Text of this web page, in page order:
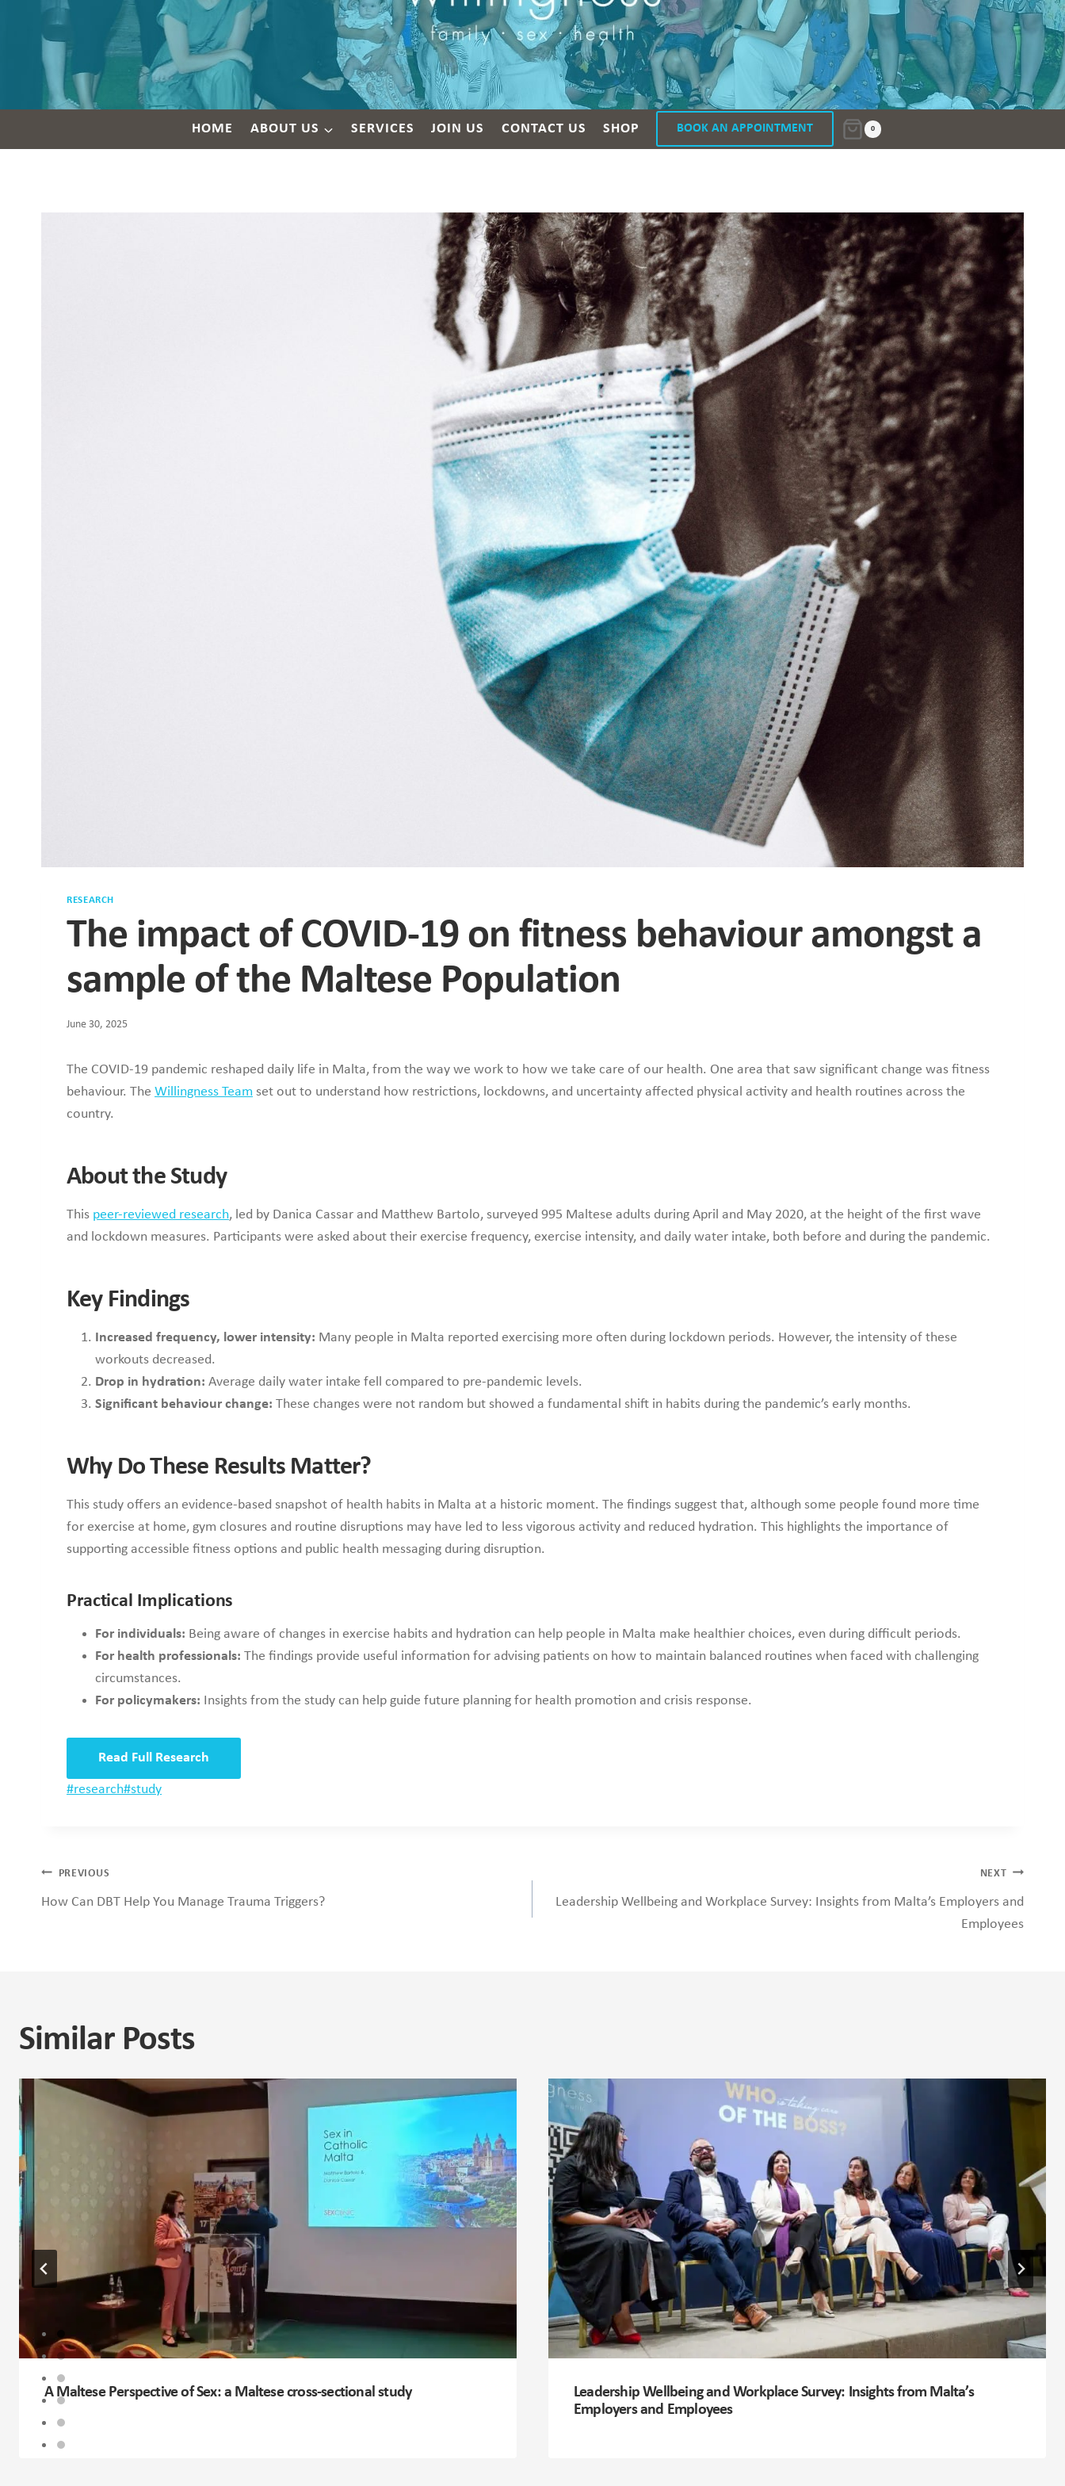
HOME ABOUT US SERVICES JOIN US CONTACT US SHOP BOOK AN APPOINTMENT 0
RESEARCH
The impact of COVID-19 on fitness behaviour amongst a
sample of the Maltese Population
June 30, 2025
The COVID-19 pandemic reshaped daily life in Malta, from the way we work to how we take care of our health. One area that saw significant change was fitness
behaviour. The Willingness Team set out to understand how restrictions, lockdowns, and uncertainty affected physical activity and health routines across the
country.
About the Study
This peer-reviewed research, led by Danica Cassar and Matthew Bartolo, surveyed 995 Maltese adults during April and May 2020, at the height of the first wave
and lockdown measures. Participants were asked about their exercise frequency, exercise intensity, and daily water intake, both before and during the pandemic.
Key Findings
Increased frequency, lower intensity: Many people in Malta reported exercising more often during lockdown periods. However, the intensity of these
workouts decreased.
Drop in hydration: Average daily water intake fell compared to pre-pandemic levels.
Significant behaviour change: These changes were not random but showed a fundamental shift in habits during the pandemic’s early months.
Why Do These Results Matter?
This study offers an evidence-based snapshot of health habits in Malta at a historic moment. The findings suggest that, although some people found more time
for exercise at home, gym closures and routine disruptions may have led to less vigorous activity and reduced hydration. This highlights the importance of
supporting accessible fitness options and public health messaging during disruption.
Practical Implications
For individuals: Being aware of changes in exercise habits and hydration can help people in Malta make healthier choices, even during difficult periods.
For health professionals: The findings provide useful information for advising patients on how to maintain balanced routines when faced with challenging
circumstances.
For policymakers: Insights from the study can help guide future planning for health promotion and crisis response.
Read Full Research
Post
#research#study
Post
navigation
PREVIOUS
How Can DBT Help You Manage Trauma Triggers?
NEXT
Leadership Wellbeing and Workplace Survey: Insights from Malta’s Employers and
Employees
Similar Posts
A Maltese Perspective of Sex: a Maltese cross-sectional study
Leadership Wellbeing and Workplace Survey: Insights from Malta’s
Employers and Employees